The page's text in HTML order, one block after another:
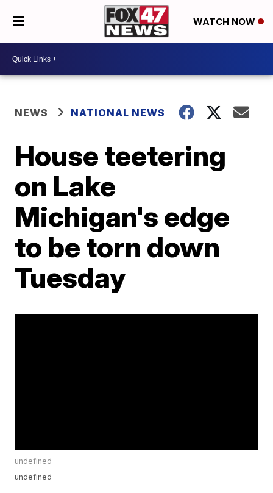
WATCH NOW
NEWS NATIONAL NEWS
House teetering
on Lake
Michigan's edge
to be torn down
Tuesday
undefined
undefined